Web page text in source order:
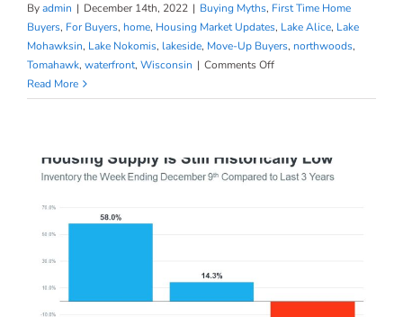
Byadmin | December 14th, 2022 | Buying Myths, First Time Home
Buyers, For Buyers, home, Housing Market Updates, Lake Alice, Lake
Mohawksin, Lake Nokomis, lakeside, Move-Up Buyers, northwoods,
Tomahawk, waterfront, Wisconsin | Comments Offon
May
Negotiation
Power
Read More